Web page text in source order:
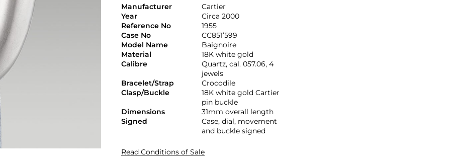
Manufacturer
Cartier
Year
Circa 2000
Reference No
1955
Case No
CC851’599
Model Name
Baignoire
Material
18K white gold
Calibre
Quartz, cal. 057.06, 4
jewels
Bracelet/Strap
Crocodile
Clasp/Buckle
18K white gold Cartier
pin buckle
Dimensions
31mm overall length
Signed
Case, dial, movement
and buckle signed
Read Conditions of Sale